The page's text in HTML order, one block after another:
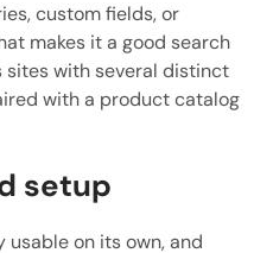
custom fields, or
makes it a good search
sites with several distinct
with a product catalog
setup
usable on its own, and